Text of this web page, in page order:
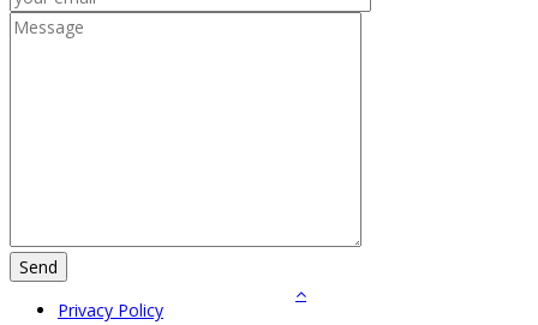
Privacy Policy